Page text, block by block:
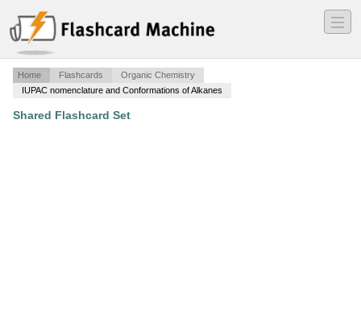
―
―
―
Home Flashcards
Organic Chemistry
IUPAC nomenclature and Conformations of Alkanes
Shared Flashcard Set